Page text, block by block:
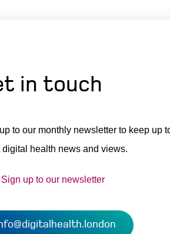
in touch
to our monthly newsletter to keep up
digital health news and views.
Sign up to our newsletter